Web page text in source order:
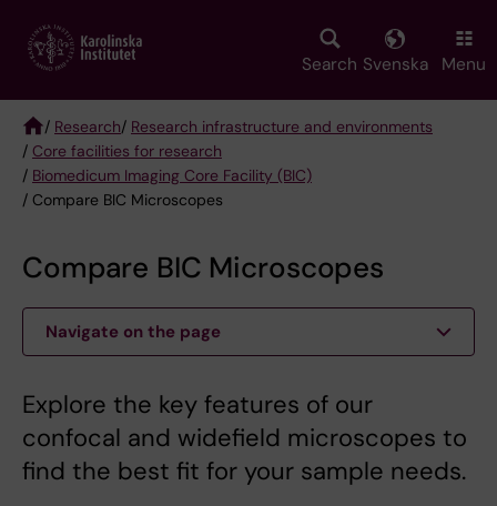
main
Search Svenska Menu
Breadcrumb
/ Research/ Research infrastructure and environments
/ Core facilities for research
/ Biomedicum Imaging Core Facility (BIC)
/ Compare BIC Microscopes
Compare BIC Microscopes
Navigate on the page
Explore the key features of our
confocal and widefield microscopes to
find the best fit for your sample needs.